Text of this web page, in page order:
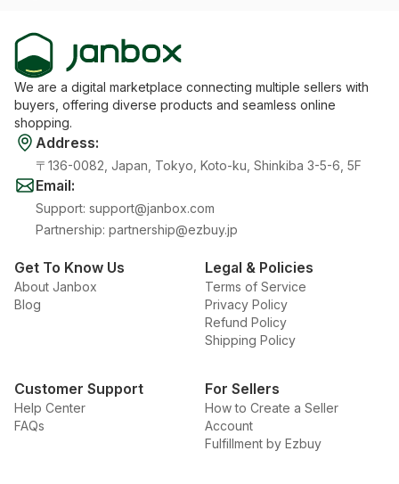
We are a digital marketplace connecting multiple sellers with
buyers, offering diverse products and seamless online
shopping.
Address:
〒136-0082, Japan, Tokyo, Koto-ku, Shinkiba 3-5-6, 5F
Email:
Support: support@janbox.com
Partnership: partnership@ezbuy.jp
Get To Know Us
About Janbox
Blog
Legal & Policies
Terms of Service
Privacy Policy
Refund Policy
Shipping Policy
Customer Support
Help Center
FAQs
For Sellers
How to Create a Seller
Account
Fulfillment by Ezbuy